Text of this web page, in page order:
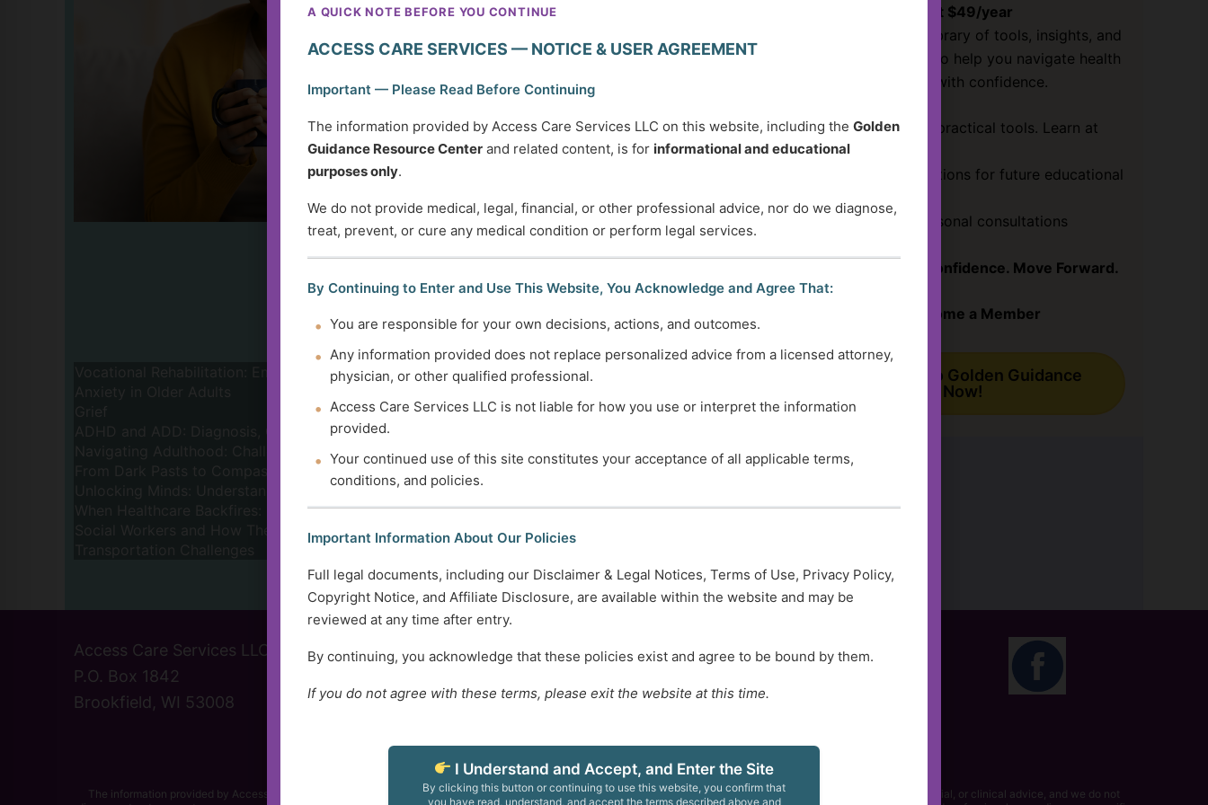
helpful coping tools, and knowing
when—and how—to seek
and complex mental health
challenges and gain
navigating stress, anxiety, grief,
trauma, and life transitions at
every stage of life.
Vocational Rehabilitation: Empowerment and Employment
ADHD and ADD: Diagnosis, Challenges, and Resources
Navigating Adulthood: Challenges and Triumphs for Transition Age Youth
From Dark Pasts to Compassionate Futures: The Evolution of Care in the Hospice Industry
Unlocking Minds: Understanding Dementia and Fighting Memory Loss
When Healthcare Backfires: Understanding and Avoiding Iatrogenic Effects
Social Workers and How They Can Help
Prev
1 … 3 4 5
Just $49/year
Access a growing library of tools, insights, and
guidance designed to help you navigate health
and social services with confidence.
✔ Clear answers & practical tools. Learn at
your pace!
✔ Submit your questions for future educational
✔ Save30% on personal consultations
Get Clarity. Gain Confidence. Move Forward.
Become a Member
Subscribe to Golden Guidance
Now!
Access Care Services LLC
P.O. Box 1842
Brookfield, WI 53008
(414) 745-5995
Contact ACS
Normal Working Hours:
By Appointment:
The information provided by Access Care Services, LLC and its representatives is for informational and educational purposes only. We do not provide legal, medical, financial, or clinical advice, and we do not
A QUICK NOTE BEFORE YOU CONTINUE
ACCESS CARE SERVICES — NOTICE & USER AGREEMENT
Important — Please Read Before Continuing
The information provided by Access Care Services LLC on this website, including the Golden
Guidance Resource Center and related content, is for informational and educational
purposes only.
We do not provide medical, legal, financial, or other professional advice, nor do we diagnose,
treat, prevent, or cure any medical condition or perform legal services.
By Continuing to Enter and Use This Website, You Acknowledge and Agree That:
You are responsible for your own decisions, actions, and outcomes.
Any information provided does not replace personalized advice from a licensed attorney,
physician, or other qualified professional.
Access Care Services LLC is not liable for how you use or interpret the information
provided.
Your continued use of this site constitutes your acceptance of all applicable terms,
conditions, and policies.
Important Information About Our Policies
Full legal documents, including our Disclaimer & Legal Notices, Terms of Use, Privacy Policy,
Copyright Notice, and Affiliate Disclosure, are available within the website and may be
reviewed at any time after entry.
By continuing, you acknowledge that these policies exist and agree to be bound by them.
If you do not agree with these terms, please exit the website at this time.
I Understand and Accept, and Enter the Site
By clicking this button or continuing to use this website, you confirm that
you have read, understand, and accept the terms described above and